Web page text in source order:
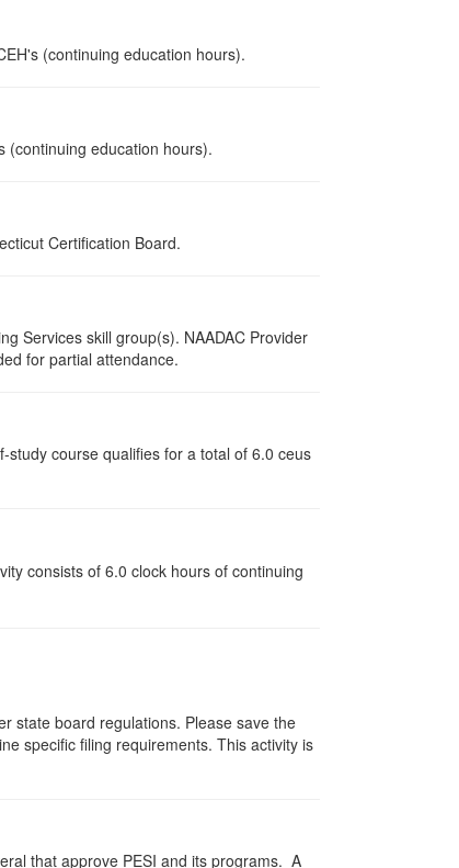
(continuing education hours).
(continuing education hours).
Certification Board.
Services skill group(s). NAADAC Provider
for partial attendance.
study course qualifies for a total of 6.0 ceus
consists of 6.0 clock hours of continuing
state board regulations. Please save the
specific filing requirements. This activity is
that approve PESI and its programs. A